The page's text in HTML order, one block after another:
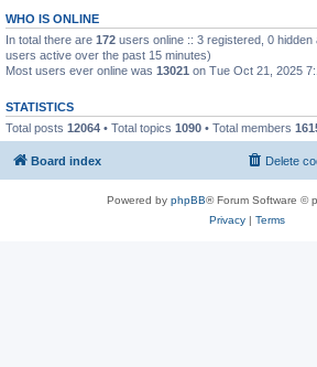
WHO IS ONLINE
In total there are 172 users online :: 3 registered, 0
users active over the past 15 minutes)
Most users ever online was 13021 on Tue Oct 21, 2025
STATISTICS
Total posts 12064 • Total topics 1090 • Total members
Board index Delete
Powered by phpBB® Forum Software ©
Privacy| Terms